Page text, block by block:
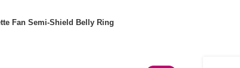
Fan Semi-Shield Belly Ring